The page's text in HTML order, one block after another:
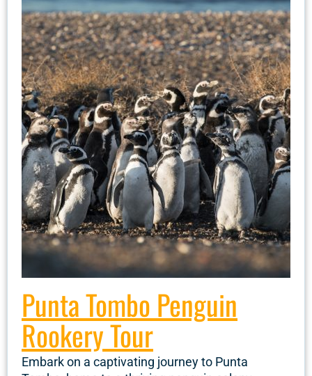
Punta Tombo Penguin
Rookery Tour
Embark on a captivating journey to Punta